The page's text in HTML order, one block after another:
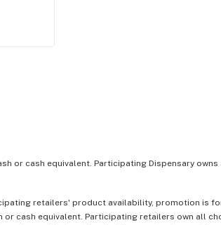
or cash equivalent. Participating Dispensary
retailers' product availability, promotion is
cash equivalent. Participating retailers own all